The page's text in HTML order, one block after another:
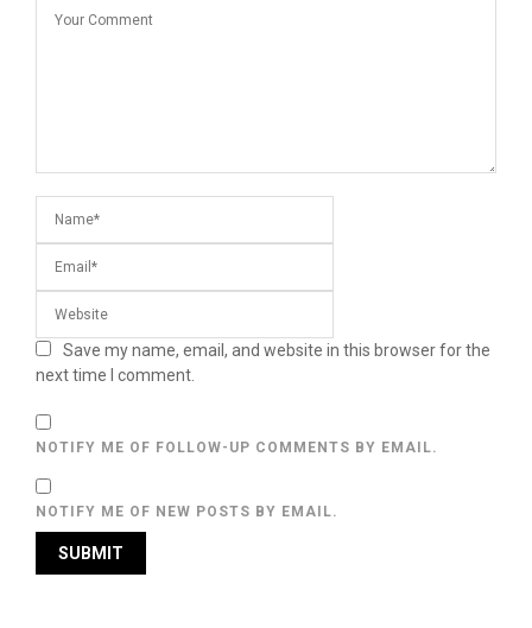
Save my name, email, and website in this browser for the
next time I comment.
NOTIFY ME OF FOLLOW-UP COMMENTS BY EMAIL.
NOTIFY ME OF NEW POSTS BY EMAIL.